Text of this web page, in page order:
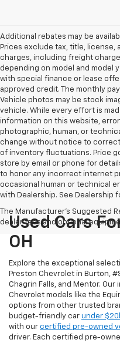
Additional rebates may be
Prices exclude tax, title, license,
charges, including freight
depending on model and model
with special finance or lease
approved credit. The monthly
Vehicle photos may be stock
vehicle. While every effort is
information on this website,
photographic, human, or
change without notice to
of inventory fluctuations. Price
store by email or phone for
to honor any incorrect internet
occasional human or technical
with Dealership. See Dealership
The Manufacturer's Suggested
dealer fees and optional
Used Cars
OH
Explore the exceptional
Preston Chevrolet in Burton,
Chagrin Falls, and Mentor.
Chevrolet models like the
options from other trusted
budget-friendly car under
with our certified pre-owned
driver. Each certified pre-